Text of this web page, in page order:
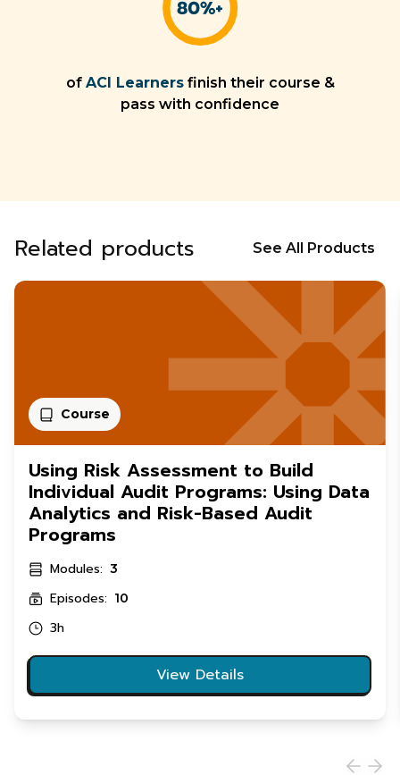
of ACI Learners finish their course &
pass with confidence
Related products See All Products
Course
Using Risk Assessment to Build
Individual Audit Programs: Using Data
Analytics and Risk-Based Audit
Programs
Modules: 3
Episodes: 10
3h
View Details